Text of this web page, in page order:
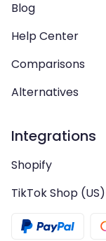
Blog
Help Center
Comparisons
Alternatives
Integrations
Shopify
TikTok Shop (US)